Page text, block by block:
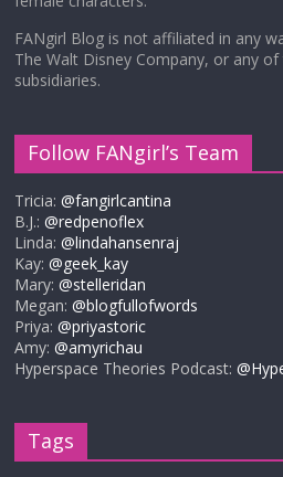
FANgirl Blog is not affiliated in any
The Walt Disney Company, or any
subsidiaries.
Follow FANgirl’s Team
Tricia:@fangirlcantina
B.J.:@redpenoflex
Linda:@lindahansenraj
Kay:@geek_kay
Mary:@stelleridan
Megan:@blogfullofwords
Priya:@priyastoric
Amy:@amyrichau
Hyperspace Theories Podcast:
Tags